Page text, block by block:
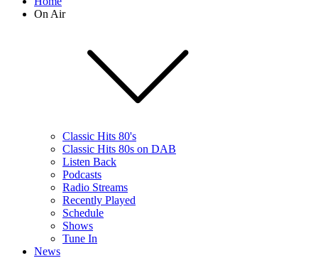
On Air
Classic Hits 80's
Classic Hits 80s on DAB
Listen Back
Podcasts
Radio Streams
Recently Played
Schedule
Shows
Tune In
News